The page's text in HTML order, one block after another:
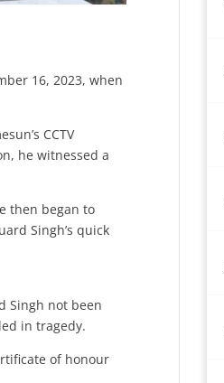
16, 2023, when
CCTV
he witnessed a
then began to
Singh’s quick
Singh not been
in tragedy.
of honour